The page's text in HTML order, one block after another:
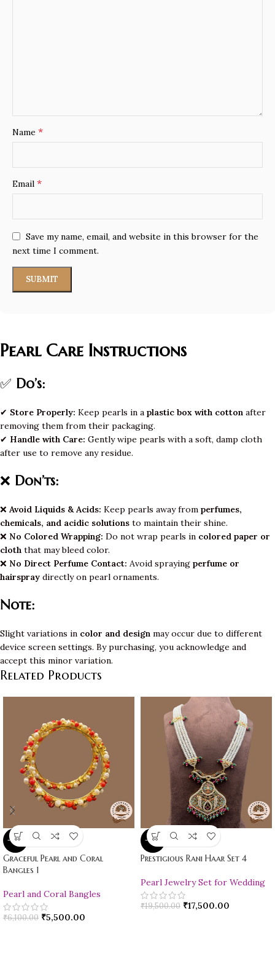
Name *
Email *
Save my name, email, and website in this browser for the
next time I comment.
Pearl Care Instructions
✅ Do’s:
✔ Store Properly: Keep pearls in a plastic box with cotton after
removing them from their packaging.
✔ Handle with Care: Gently wipe pearls with a soft, damp cloth
after use to remove any residue.
❌ Don’ts:
❌ Avoid Liquids & Acids: Keep pearls away from perfumes,
chemicals, and acidic solutions to maintain their shine.
❌ No Colored Wrapping: Do not wrap pearls in colored paper or
cloth that may bleed color.
❌ No Direct Perfume Contact: Avoid spraying perfume or
hairspray directly on pearl ornaments.
Note:
Slight variations in color and design may occur due to different
device screen settings. By purchasing, you acknowledge and
accept this minor variation.
Related Products
-10%
Graceful Pearl and Coral
Bangles 1
Pearl and Coral Bangles
₹6,100.00 ₹5,500.00
-10%
Prestigious Rani Haar Set 4
Pearl Jewelry Set for Wedding
₹19,500.00 ₹17,500.00